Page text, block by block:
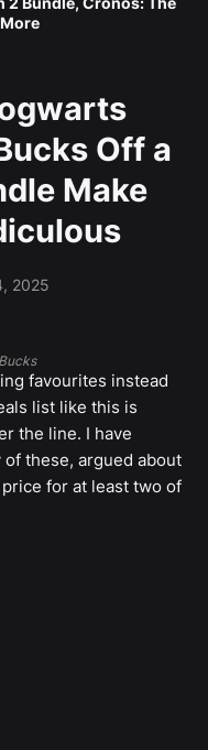
Off a
Make
2025
favourites instead
list like this is
the line. I have
these, argued about
for at least two of